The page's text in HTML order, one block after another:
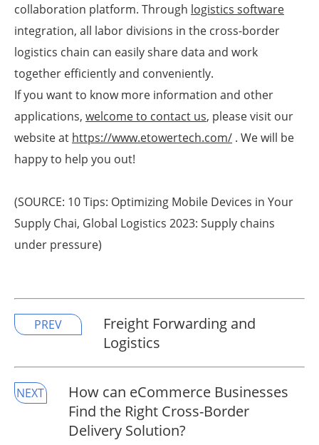
collaboration platform. Through logistics software
integration, all labor divisions in the cross-border
logistics chain can easily share data and work
together efficiently and conveniently.
If you want to know more information and other
applications, welcome to contact us, please visit our
website at https://www.etowertech.com/ . We will be
happy to help you out!
(SOURCE: 10 Tips: Optimizing Mobile Devices in Your
Supply Chai, Global Logistics 2023: Supply chains
under pressure)
PREV
Freight Forwarding and
Logistics
NEXT
How can eCommerce Businesses
Find the Right Cross-Border
Delivery Solution? ​